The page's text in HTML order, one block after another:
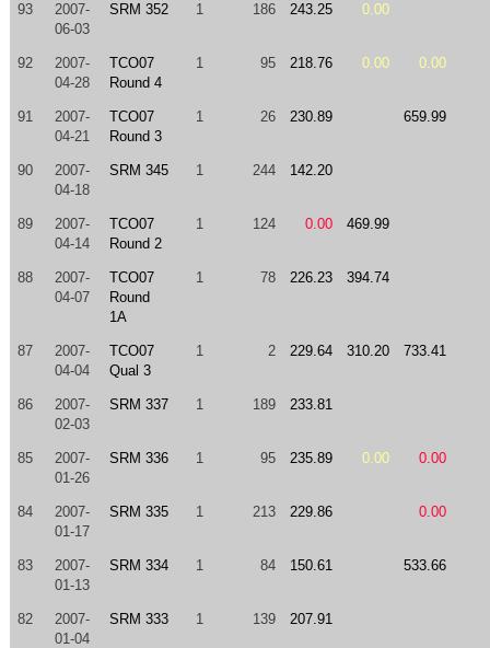
93
2007-
06-03
SRM 352 1 186 243.25 0.00
92
2007-
04-28
TCO07
Round 4
1 95 218.76 0.00 0.00
91
2007-
04-21
TCO07
Round 3
1 26 230.89 659.99
90
2007-
04-18
SRM 345 1 244 142.20
89
2007-
04-14
TCO07
Round 2
1 124 0.00 469.99
88
2007-
04-07
TCO07
Round
1A
1 78 226.23 394.74
87
2007-
04-04
TCO07
Qual 3
1 2 229.64 310.20 733.41
86
2007-
02-03
SRM 337 1 189 233.81
85
2007-
01-26
SRM 336 1 95 235.89 0.00 0.00
84
2007-
01-17
SRM 335 1 213 229.86 0.00
83
2007-
01-13
SRM 334 1 84 150.61 533.66
82
2007-
01-04
SRM 333 1 139 207.91